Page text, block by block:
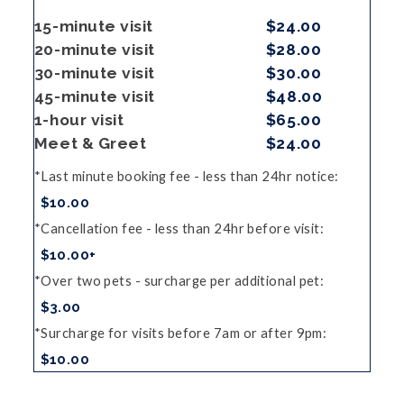
15-minute visit
$24.00
20-minute visit
$28.00
30-minute visit
$30.00
45-minute visit
$48.00
1-hour visit
$65.00
Meet & Greet
$24.00
Last minute booking fee - less than 24hr notice
$10.00
Cancellation fee - less than 24hr before visit
$10.00+
Over two pets - surcharge per additional pet
$3.00
Surcharge for visits before 7am or after 9pm
$10.00